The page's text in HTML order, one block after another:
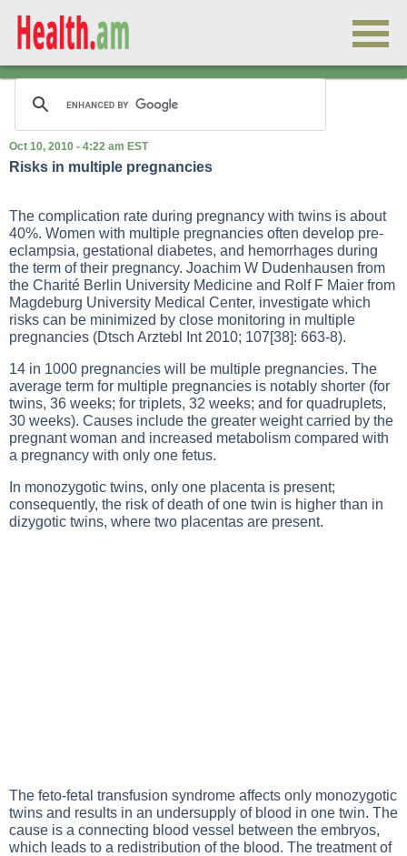
Oct 10, 2010 - 4:22 am EST
Risks in multiple pregnancies
The complication rate during pregnancy with twins is about
40%. Women with multiple pregnancies often develop pre-
eclampsia, gestational diabetes, and hemorrhages during
the term of their pregnancy. Joachim W Dudenhausen from
the Charité Berlin University Medicine and Rolf F Maier from
Magdeburg University Medical Center, investigate which
risks can be minimized by close monitoring in multiple
pregnancies (Dtsch Arztebl Int 2010; 107[38]: 663-8).
14 in 1000 pregnancies will be multiple pregnancies. The
average term for multiple pregnancies is notably shorter (for
twins, 36 weeks; for triplets, 32 weeks; and for quadruplets,
30 weeks). Causes include the greater weight carried by the
pregnant woman and increased metabolism compared with
a pregnancy with only one fetus.
In monozygotic twins, only one placenta is present;
consequently, the risk of death of one twin is higher than in
dizygotic twins, where two placentas are present.
The feto-fetal transfusion syndrome affects only monozygotic
twins and results in an undersupply of blood in one twin. The
cause is a connecting blood vessel between the embryos,
which leads to a redistribution of the blood. The treatment of